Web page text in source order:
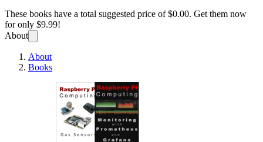
These books have a total suggested price of$0.00. Get them now
for only $9.99!
About
About
Books